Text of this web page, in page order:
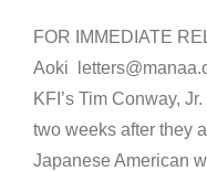
FOR IMMEDIATE
Aoki
KFI’s Tim Conway,
two weeks after they
Japanese American